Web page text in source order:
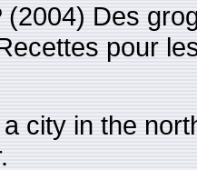
(2004) Des
pour
city in the